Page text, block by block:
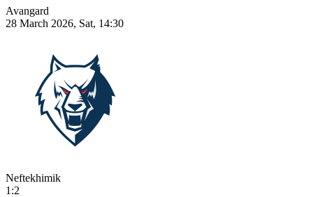
Avangard
28 March 2026, Sat, 14:30
Neftekhimik
1:2